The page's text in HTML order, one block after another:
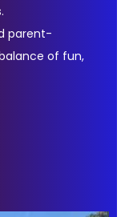
parent-
of fun,